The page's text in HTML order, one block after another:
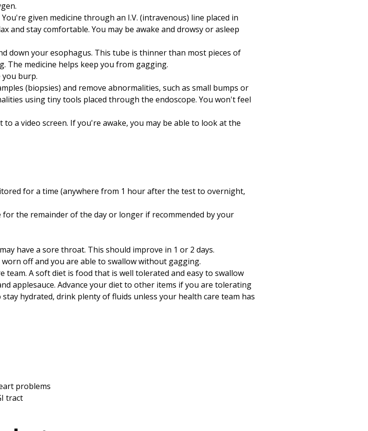
given medicine through an I.V. (intravenous) line placed in
and stay comfortable. You may be awake and drowsy or asleep
down your esophagus. This tube is thinner than most pieces of
The medicine helps keep you from gagging.
you burp.
(biopsies) and remove abnormalities, such as small bumps or
using tiny tools placed through the endoscope. You won't feel
a video screen. If you're awake, you may be able to look at the
for a time (anywhere from 1 hour after the test to overnight,
the remainder of the day or longer if recommended by your
have a sore throat. This should improve in 1 or 2 days.
off and you are able to swallow without gagging.
team. A soft diet is food that is well tolerated and easy to swallow
applesauce. Advance your diet to other items if you are tolerating
hydrated, drink plenty of fluids unless your health care team has
problems
tract